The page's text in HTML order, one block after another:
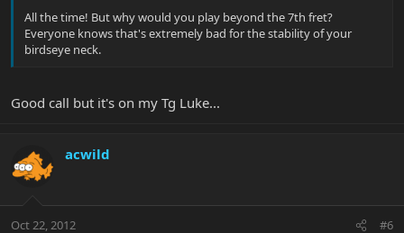
All the time! But why would you play beyond the 7th fret?
Everyone knows that's extremely bad for the stability of your
birdseye neck.
Good call but it's on my Tg Luke...
acwild
Oct 22, 2012 #6